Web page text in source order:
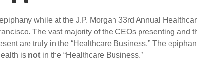
epiphany while at the J.P. Morgan 33rd Annual
The vast majority of the CEOs presenting and
are truly in the “Healthcare Business.” The
is not in the “Healthcare Business.”